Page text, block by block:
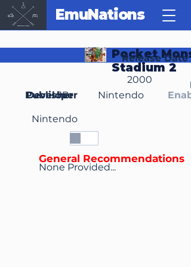
EmuNations
Pocket
Stadium 2
Release Date
2000
Developer
Nintendo
Publisher Nintendo
JP
None Provided...
General Recommendations